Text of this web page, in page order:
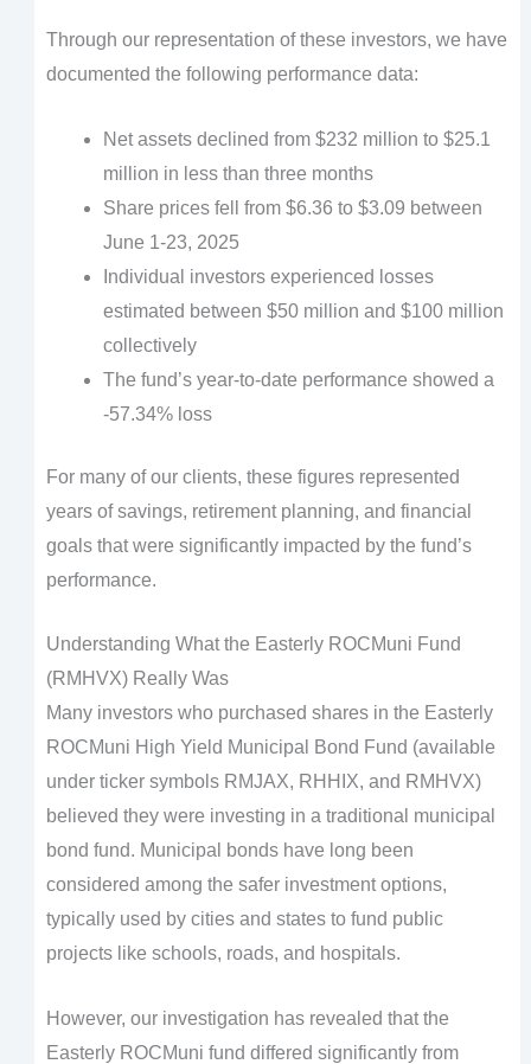
Through our representation of these investors, we have
documented the following performance data:
Net assets declined from $232 million to $25.1
million in less than three months
Share prices fell from $6.36 to $3.09 between
June 1-23, 2025
Individual investors experienced losses
estimated between $50 million and $100 million
collectively
The fund’s year-to-date performance showed a
-57.34% loss
For many of our clients, these figures represented
years of savings, retirement planning, and financial
goals that were significantly impacted by the fund’s
performance.
Understanding What the Easterly ROCMuni Fund
(RMHVX) Really Was
Many investors who purchased shares in the Easterly
ROCMuni High Yield Municipal Bond Fund (available
under ticker symbols RMJAX, RHHIX, and RMHVX)
believed they were investing in a traditional municipal
bond fund. Municipal bonds have long been
considered among the safer investment options,
typically used by cities and states to fund public
projects like schools, roads, and hospitals.
However, our investigation has revealed that the
Easterly ROCMuni fund differed significantly from